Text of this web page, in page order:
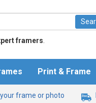
framers
Print & Frame
frame or photo